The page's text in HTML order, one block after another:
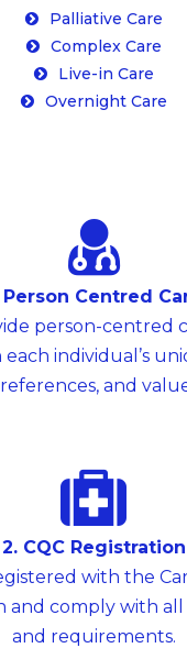
Complex Care
Live-in Care
Overnight Care
Person Centred
person-centred
each individual’s
and
2. CQC Registration
with the
and comply with
and requirements.